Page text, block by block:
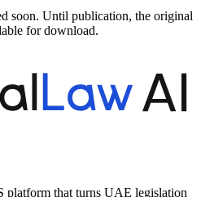
soon. Until publication, the original
for download.
platform that turns UAE legislation